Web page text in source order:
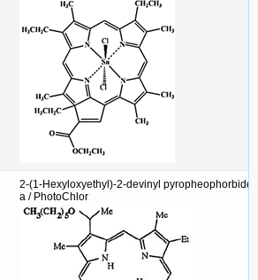
2-(1-Hexyloxyethyl)-2-devinyl pyropheophorbide-
a / PhotoChlor